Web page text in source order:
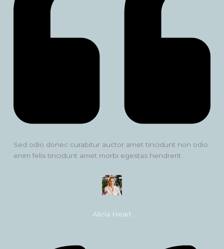
Sed odio donec curabitur auctor amet tincidunt non odio
enim felis tincidunt amet morbi egestas hendrerit.
Alicia Heart